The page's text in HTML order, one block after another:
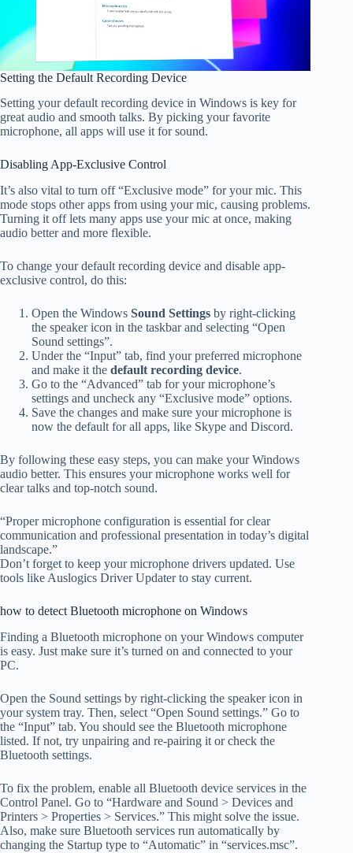
Setting the Default Recording Device
Setting your default recording device in Windows is key for
great audio and smooth talks. By picking your favorite
microphone, all apps will use it for sound.
Disabling App-Exclusive Control
It’s also vital to turn off “Exclusive mode” for your mic. This
mode stops other apps from using your mic, causing problems.
Turning it off lets many apps use your mic at once, making
audio better and more flexible.
To change your default recording device and disable app-
exclusive control, do this:
Open the Windows Sound Settings by right-clicking
the speaker icon in the taskbar and selecting “Open
Sound settings”.
Under the “Input” tab, find your preferred microphone
and make it the default recording device.
Go to the “Advanced” tab for your microphone’s
settings and uncheck any “Exclusive mode” options.
Save the changes and make sure your microphone is
now the default for all apps, like Skype and Discord.
By following these easy steps, you can make your Windows
audio better. This ensures your microphone works well for
clear talks and top-notch sound.
“Proper microphone configuration is essential for clear
communication and professional presentation in today’s digital
landscape.”
Don’t forget to keep your microphone drivers updated. Use
tools like Auslogics Driver Updater to stay current.
how to detect Bluetooth microphone on Windows
Finding a Bluetooth microphone on your Windows computer
is easy. Just make sure it’s turned on and connected to your
PC.
Open the Sound settings by right-clicking the speaker icon in
your system tray. Then, select “Open Sound settings.” Go to
the “Input” tab. You should see the Bluetooth microphone
listed. If not, try unpairing and re-pairing it or check the
Bluetooth settings.
To fix the problem, enable all Bluetooth device services in the
Control Panel. Go to “Hardware and Sound > Devices and
Printers > Properties > Services.” This might solve the issue.
Also, make sure Bluetooth services run automatically by
changing the Startup type to “Automatic” in “services.msc”.